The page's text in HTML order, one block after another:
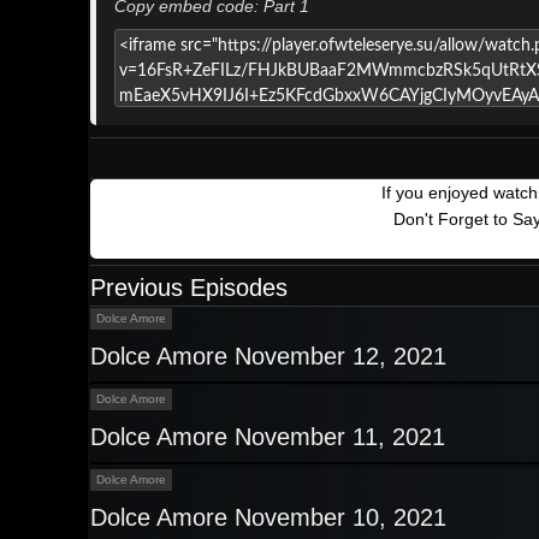
Copy embed code: Part 1
If you enjoyed
Don't Forget to
Previous Episodes
Dolce Amore
Dolce Amore November 12, 2021
Dolce Amore
Dolce Amore November 11, 2021
Dolce Amore
Dolce Amore November 10, 2021